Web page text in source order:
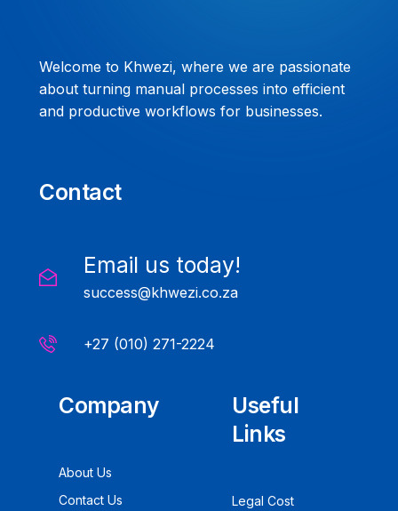
Welcome to Khwezi, where we are passionate
about turning manual processes into efficient
and productive workflows for businesses.
Contact
Email us today!
success@khwezi.co.za
+27 (010) 271-2224
Company
About Us
Contact Us
Useful
Links
Legal Cost